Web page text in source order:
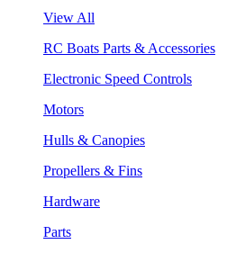
View All
RC Boats Parts & Accessories
Electronic Speed Controls
Motors
Hulls & Canopies
Propellers & Fins
Hardware
Parts